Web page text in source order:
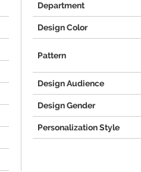
Department
Design Color
Pattern
Design Audience
Design Gender
Personalization Style